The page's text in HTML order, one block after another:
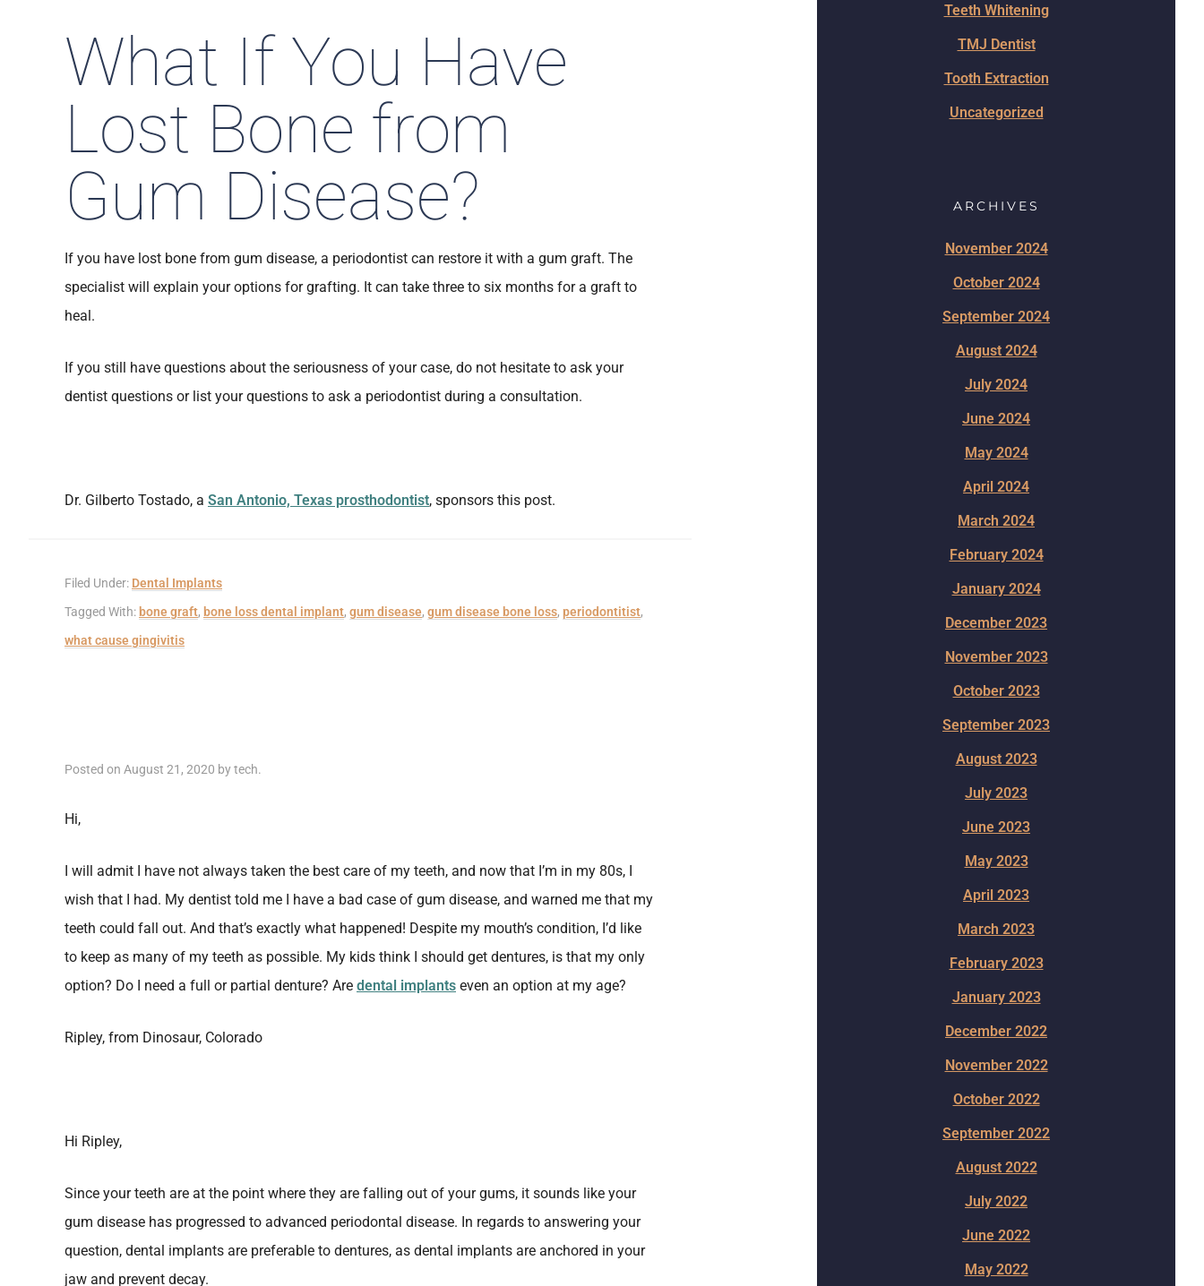
What If You Have
Lost Bone from
Gum Disease?
If you have lost bone from gum disease, a periodontist can restore it with a gum graft. The
specialist will explain your options for grafting. It can take three to six months for a graft to
heal.
If you still have questions about the seriousness of your case, do not hesitate to ask your
dentist questions or list your questions to ask a periodontist during a consultation.
Dr. Gilberto Tostado, a San Antonio, Texas prosthodontist, sponsors this post.
Filed Under: Dental Implants
Tagged With: bone graft, bone loss dental implant, gum disease, gum disease bone loss, periodontitist,
what cause gingivitis
Posted on August 21, 2020 bytech.
Hi,
I will admit I have not always taken the best care of my teeth, and now that I’m in my 80s, I
wish that I had. My dentist told me I have a bad case of gum disease, and warned me that my
teeth could fall out. And that’s exactly what happened! Despite my mouth’s condition, I’d like
to keep as many of my teeth as possible. My kids think I should get dentures, is that my only
option? Do I need a full or partial denture? Are dental implants even an option at my age?
Ripley, from Dinosaur, Colorado
Hi Ripley,
Since your teeth are at the point where they are falling out of your gums, it sounds like your
gum disease has progressed to advanced periodontal disease. In regards to answering your
question, dental implants are preferable to dentures, as dental implants are anchored in your
jaw and prevent decay.
Teeth Whitening
TMJ Dentist
Tooth Extraction
Uncategorized
ARCHIVES
November 2024
October 2024
September 2024
August 2024
July 2024
June 2024
May 2024
April 2024
March 2024
February 2024
January 2024
December 2023
November 2023
October 2023
September 2023
August 2023
July 2023
June 2023
May 2023
April 2023
March 2023
February 2023
January 2023
December 2022
November 2022
October 2022
September 2022
August 2022
July 2022
June 2022
May 2022